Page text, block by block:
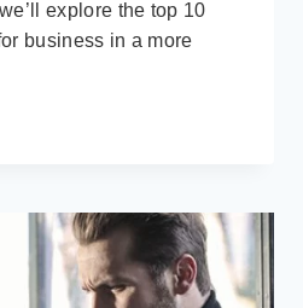
explore the top 10
business in a more